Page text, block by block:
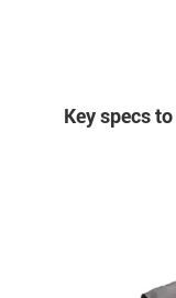
Key specs